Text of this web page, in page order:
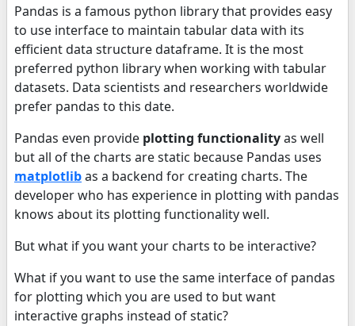
Pandas is a famous python library that provides easy
to use interface to maintain tabular data with its
efficient data structure dataframe. It is the most
preferred python library when working with tabular
datasets. Data scientists and researchers worldwide
prefer pandas to this date.
Pandas even provide plotting functionalityas well
but all of the charts are static because Pandas uses
matplotlibas a backend for creating charts. The
developer who has experience in plotting with pandas
knows about its plotting functionality well.
But what if you want your charts to be interactive?
What if you want to use the same interface of pandas
for plotting which you are used to but want
interactive graphs instead of static?